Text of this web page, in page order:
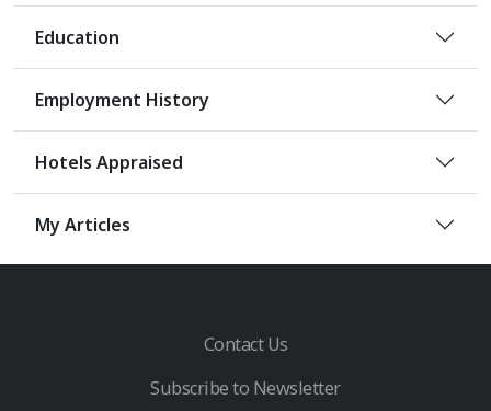
Education
Employment History
Hotels Appraised
My Articles
Contact Us
Subscribe to Newsletter